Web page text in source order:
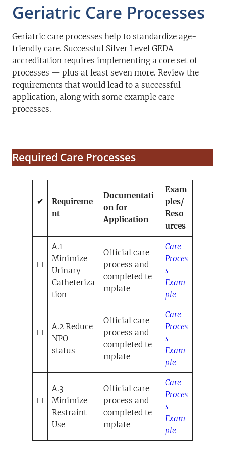
Geriatric Care Processes
Geriatric care processes help to standardize age-
friendly care. Successful Silver Level GEDA
accreditation requires implementing a core set of
processes — plus at least seven more. Review the
requirements that would lead to a successful
application, along with some example care
processes.
Required Care Processes
✔
Requireme
nt
Documentati
on for
Application
Exam
ples/
Reso
urces
☐
A.1
Minimize
Urinary
Catheteriza
tion
Official care
process and
completed te
mplate
Care
Proces
s
Exam
ple(opens in a
☐
A.2 Reduce
NPO
status
Official care
process and
completed te
mplate
Care
Proces
s
Exam
ple(opens in a
☐
A.3
Minimize
Restraint
Use
Official care
process and
completed te
mplate
Care
Proces
s
Exam
ple(opens in a